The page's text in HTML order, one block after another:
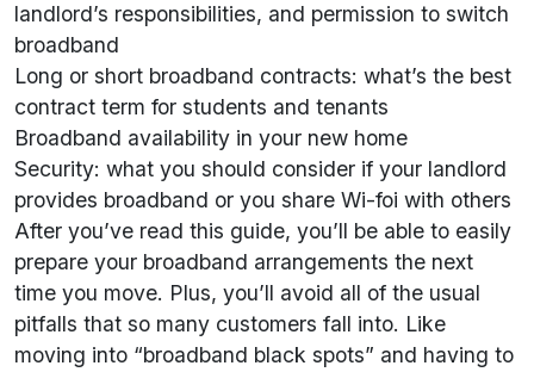
landlord’s responsibilities, and permission to switch
broadband
Long or short broadband contracts: what’s the best
contract term for students and tenants
Broadband availability in your new home
Security: what you should consider if your landlord
provides broadband or you share Wi-foi with others
After you’ve read this guide, you’ll be able to easily
prepare your broadband arrangements the next
time you move. Plus, you’ll avoid all of the usual
pitfalls that so many customers fall into. Like
moving into “broadband black spots” and having to